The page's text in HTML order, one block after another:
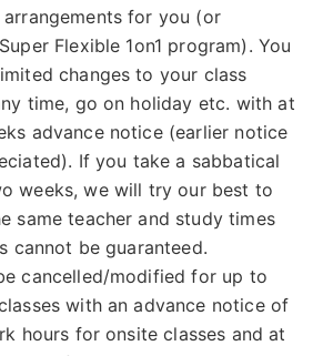
arrangements for you (or
Flexible 1on1 program). You
changes to your class
time, go on holiday etc. with at
advance notice (earlier notice
If you take a sabbatical
weeks, we will try our best to
same teacher and study times
cannot be guaranteed.
cancelled/modified for up to
with an advance notice of
hours for onsite classes and at